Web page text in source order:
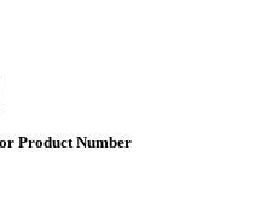
Product Number